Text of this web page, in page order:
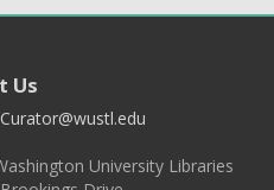
Us
University Libraries